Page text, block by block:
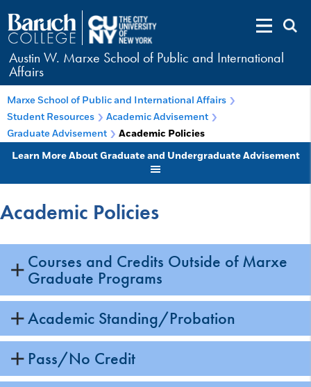
Austin W. Marxe School of Public and International
Affairs
Marxe School of Public and International Affairs
Student Resources
Academic Advisement
Graduate Advisement
Academic Policies
Learn More About Graduate and Undergraduate Advisement
Academic Policies
Courses and Credits Outside of Marxe
Graduate Programs
Academic Standing/Probation
Pass/No Credit